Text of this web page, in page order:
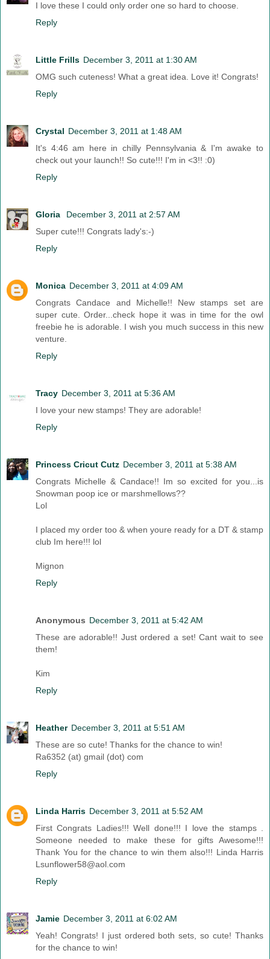
I love these I could only order one so hard to choose.
Reply
Little Frills December 3, 2011 at 1:30 AM
OMG such cuteness! What a great idea. Love it! Congrats!
Reply
Crystal December 3, 2011 at 1:48 AM
It's 4:46 am here in chilly Pennsylvania & I'm awake to
check out your launch!! So cute!!! I'm in <3!! :0)
Reply
Gloria
December 3, 2011 at 2:57 AM
Super cute!!! Congrats lady's:-)
Reply
Monica December 3, 2011 at 4:09 AM
Congrats Candace and Michelle!! New stamps set are
super cute. Order...check hope it was in time for the owl
freebie he is adorable. I wish you much success in this new
venture.
Reply
Tracy December 3, 2011 at 5:36 AM
I love your new stamps! They are adorable!
Reply
Princess Cricut Cutz December 3, 2011 at 5:38 AM
Congrats Michelle & Candace!! Im so excited for you...is
Snowman poop ice or marshmellows??
Lol
I placed my order too & when youre ready for a DT & stamp
club Im here!!! lol
Mignon
Reply
Anonymous December 3, 2011 at 5:42 AM
These are adorable!! Just ordered a set! Cant wait to see
them!
Kim
Reply
Heather December 3, 2011 at 5:51 AM
These are so cute! Thanks for the chance to win!
Ra6352 (at) gmail (dot) com
Reply
Linda Harris December 3, 2011 at 5:52 AM
First Congrats Ladies!!! Well done!!! I love the stamps .
Someone needed to make these for gifts Awesome!!!
Thank You for the chance to win them also!!! Linda Harris
Lsunflower58@aol.com
Reply
Jamie December 3, 2011 at 6:02 AM
Yeah! Congrats! I just ordered both sets, so cute! Thanks
for the chance to win!